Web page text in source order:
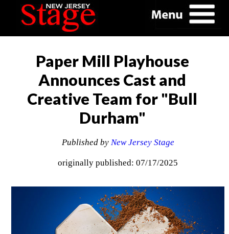
Paper Mill Playhouse
Announces Cast and
Creative Team for "Bull
Durham"
Published by New Jersey Stage
originally published: 07/17/2025